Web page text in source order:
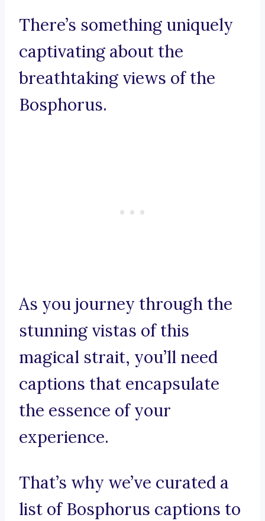
There’s something uniquely
captivating about the
breathtaking views of the
Bosphorus.
As you journey through the
stunning vistas of this
magical strait, you’ll need
captions that encapsulate
the essence of your
experience.
That’s why we’ve curated a
list of Bosphorus captions to